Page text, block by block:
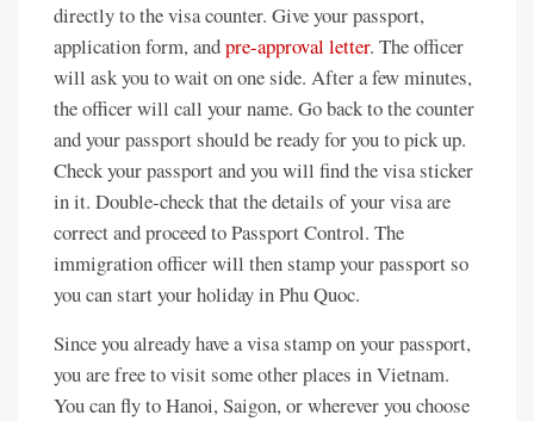
directly to the visa counter. Give your passport,
application form, andpre-approval letter. The officer
will ask you to wait on one side. After a few minutes,
the officer will call your name. Go back to the counter
and your passport should be ready for you to pick up.
Check your passport and you will find the visa sticker
in it. Double-check that the details of your visa are
correct and proceed to Passport Control. The
immigration officer will then stamp your passport so
you can start your holiday in Phu Quoc.
Since you already have a visa stamp on your passport,
you are free to visit some other places in Vietnam.
You can fly to Hanoi, Saigon, or wherever you choose